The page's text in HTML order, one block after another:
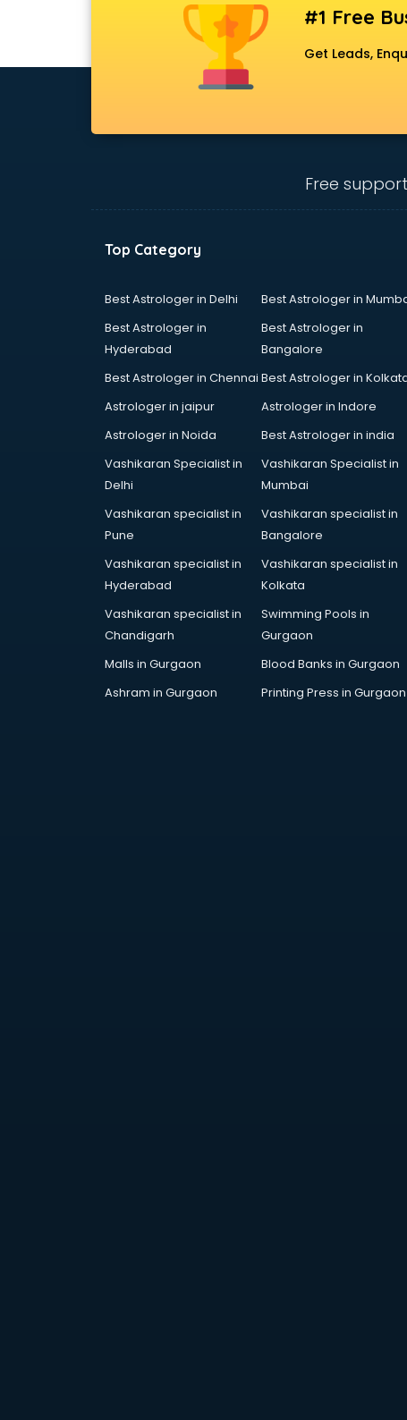
#1 Free
Get Leads,
Free
Top Category
Best Astrologer in Delhi
Best Astrologer in
Best Astrologer in
Hyderabad
Best Astrologer in
Bangalore
Best Astrologer in Chennai Best Astrologer in
Astrologer in jaipur
Astrologer in Indore
Astrologer in Noida
Best Astrologer in india
Vashikaran Specialist in
Delhi
Vashikaran Specialist in
Mumbai
Vashikaran specialist in
Pune
Vashikaran specialist in
Bangalore
Vashikaran specialist in
Hyderabad
Vashikaran specialist in
Kolkata
Vashikaran specialist in
Chandigarh
Swimming Pools in
Gurgaon
Malls in Gurgaon
Blood Banks in Gurgaon
Ashram in Gurgaon
Printing Press in Gurgaon